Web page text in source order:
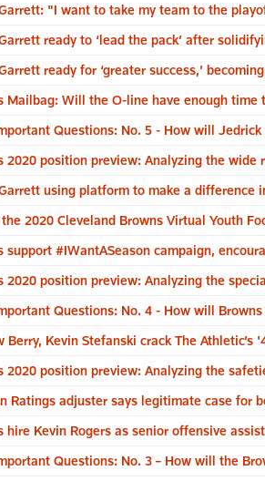
"I want to take my team to the
ready to ‘lead the pack’ after
ready for ‘greater success,’
Mailbag: Will the O-line have enough time
Questions: No. 5 - How will
2020 position preview: Analyzing the wide
using platform to make a difference
2020 Cleveland Browns Virtual Youth
support #IWantASeason campaign,
2020 position preview: Analyzing the
Questions: No. 4 - How will
Berry, Kevin Stefanski crack The Athletic’s
2020 position preview: Analyzing the
Ratings adjuster says legitimate case for
hire Kevin Rogers as senior offensive
Questions: No. 3 – How will the